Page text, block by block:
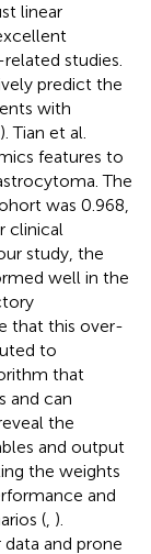
linear
studies.
predict the
with
). Tian et al.
features to
The
was 0.968,
clinical
study, the
well in the
that this over-
to
that
and can
the
and output
the weights
and
( ).
and prone